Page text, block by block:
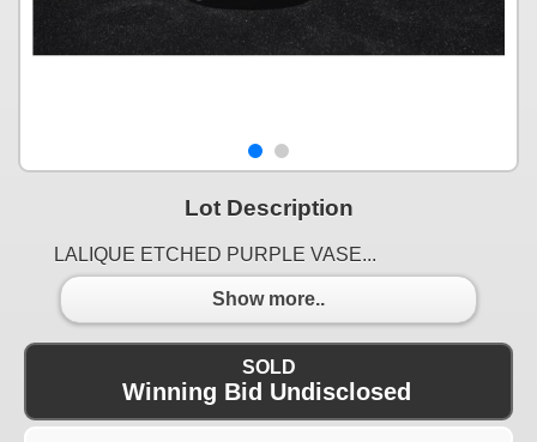
Lot Description
LALIQUE ETCHED PURPLE VASE...
Show more..
SOLD
Winning Bid Undisclosed